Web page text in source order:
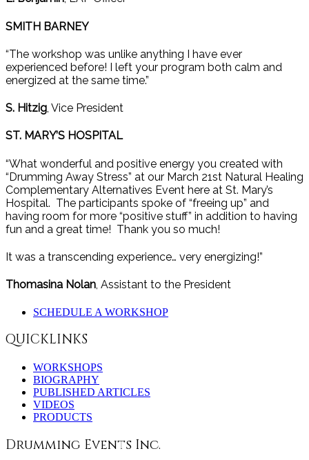
SMITH BARNEY
“The workshop was unlike anything I have ever
experienced before! I left your program both calm and
energized at the same time.”
S. Hitzig, Vice President
ST. MARY’S HOSPITAL
“What wonderful and positive energy you created with
“Drumming Away Stress” at our March 21st Natural Healing
Complementary Alternatives Event here at St. Mary’s
Hospital. The participants spoke of “freeing up” and
having room for more “positive stuff” in addition to having
fun and a great time! Thank you so much!
It was a transcending experience… very energizing!”
Thomasina Nolan, Assistant to the President
SCHEDULE A WORKSHOP
QUICKLINKS
WORKSHOPS
BIOGRAPHY
PUBLISHED ARTICLES
VIDEOS
PRODUCTS
Drumming Events Inc.